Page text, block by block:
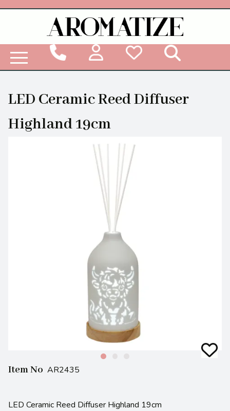
LED Ceramic Reed Diffuser
Highland 19cm
Item No AR2435
LED Ceramic Reed Diffuser Highland 19cm